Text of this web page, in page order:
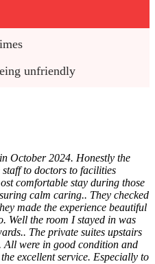
unfriendly
October 2024. Honestly the
to doctors to facilities
comfortable stay during those
calm caring.. They checked
made the experience beautiful
Well the room I stayed in was
The private suites upstairs
All were in good condition and
excellent service. Especially to